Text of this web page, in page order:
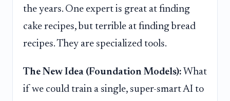
the years. One expert is great at finding
cake recipes, but terrible at finding bread
recipes. They are specialized tools.
The New Idea (Foundation Models): What
if we could train a single, super-smart AI to